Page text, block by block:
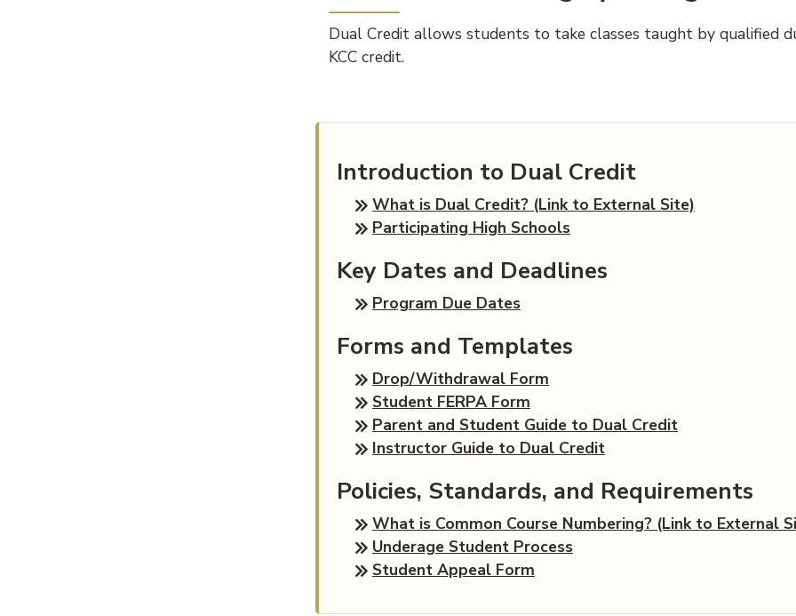
Dual Credit allows students to take classes taught by qualified
KCC credit.
Introduction to Dual Credit
What is Dual Credit? (Link to External Site)
Participating High Schools
Key Dates and Deadlines
Program Due Dates(opens PDF document)
Forms and Templates
Drop/Withdrawal Form
Student FERPA Form
Parent and Student Guide to Dual Credit(opens PDF
Instructor Guide to Dual Credit(opens PDF document)
Policies, Standards, and Requirements
What is Common Course Numbering? (Link to External
Underage Student Process(opens PDF document)
Student Appeal Form